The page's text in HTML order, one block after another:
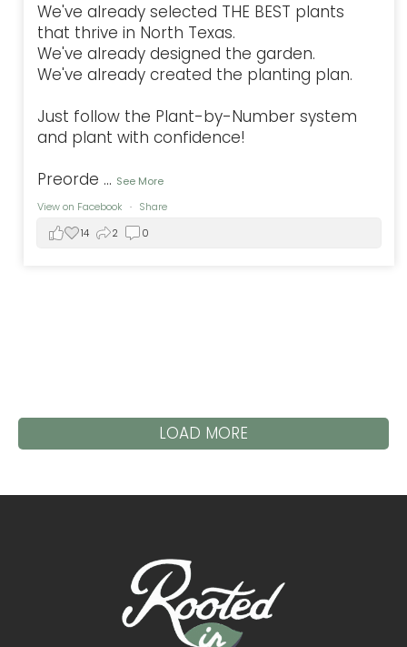
We've already selected THE BEST plants
that thrive in North Texas.
We've already designed the garden.
We've already created the planting plan.
Just follow the Plant-by-Number system
and plant with confidence!
Preorde ... See More
View on Facebook · Share
14
2 0
LOAD MORE